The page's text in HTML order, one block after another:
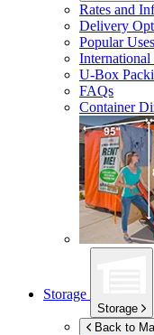
Rates and
Delivery
Popular Uses
U-Box
FAQs
Container
Storage
Storage
Back to